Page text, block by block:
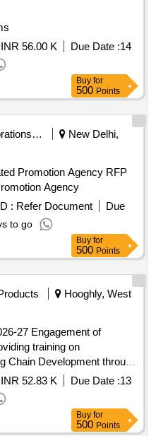
INR 56.00 K Due Date :14
Buy for
500 Points
Corporations/ Assoc/ Chambers/ Govt Agencies
New Delhi,
Promotion Agency RFP
Agency
: Refer Document
Due
to go
Buy for
500 Points
Hooghly, West
of
training on
Chain Development through
harvest Management
Families
INR 52.83 K Due Date :13
Buy for
500 Points